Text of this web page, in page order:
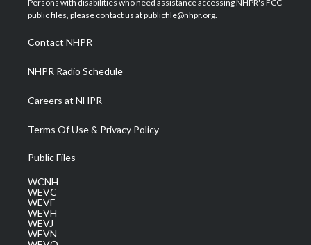
e
g
a
m
b
o
d
Persons with disabilities who need assistance accessing NHPR's FCC
public files, please contact us at publicfile@nhpr.org.
Contact NHPR
NHPR Radio Schedule
Careers at NHPR
Terms Of Use & Privacy Policy
Public Files
WCNH
WEVC
WEVF
WEVH
WEVJ
WEVN